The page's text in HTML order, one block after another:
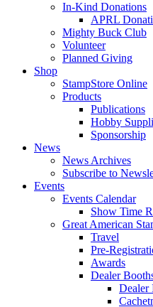
In-Kind Donations
APRL
Mighty Buck Club
Volunteer
Planned Giving
Shop
StampStore Online
Products
Publications
Hobby
Sponsorship
News
News Archives
Subscribe to
Events
Events Calendar
Show Time
Great American
Travel
Pre-
Awards
Dealer
Dealer